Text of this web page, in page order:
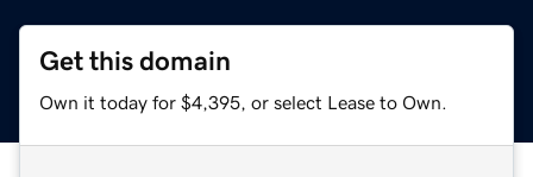
Get this domain
Own it today for $4,395, or select Lease to Own.